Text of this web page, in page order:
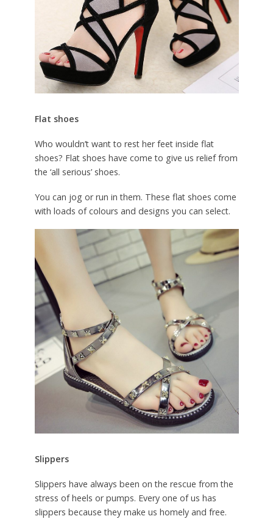
Flat shoes
Who wouldn’t want to rest her feet inside flat
shoes? Flat shoes have come to give us relief from
the ‘all serious’ shoes.
You can jog or run in them. These flat shoes come
with loads of colours and designs you can select.
Slippers
Slippers have always been on the rescue from the
stress of heels or pumps. Every one of us has
slippers because they make us homely and free.